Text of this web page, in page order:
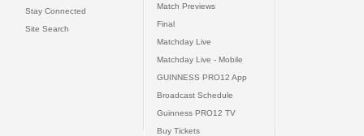
Stay Connected
Site Search
Match Previews
Final
Matchday Live
Matchday Live - Mobile
GUINNESS PRO12 App
Broadcast Schedule
Guinness PRO12 TV
Buy Tickets